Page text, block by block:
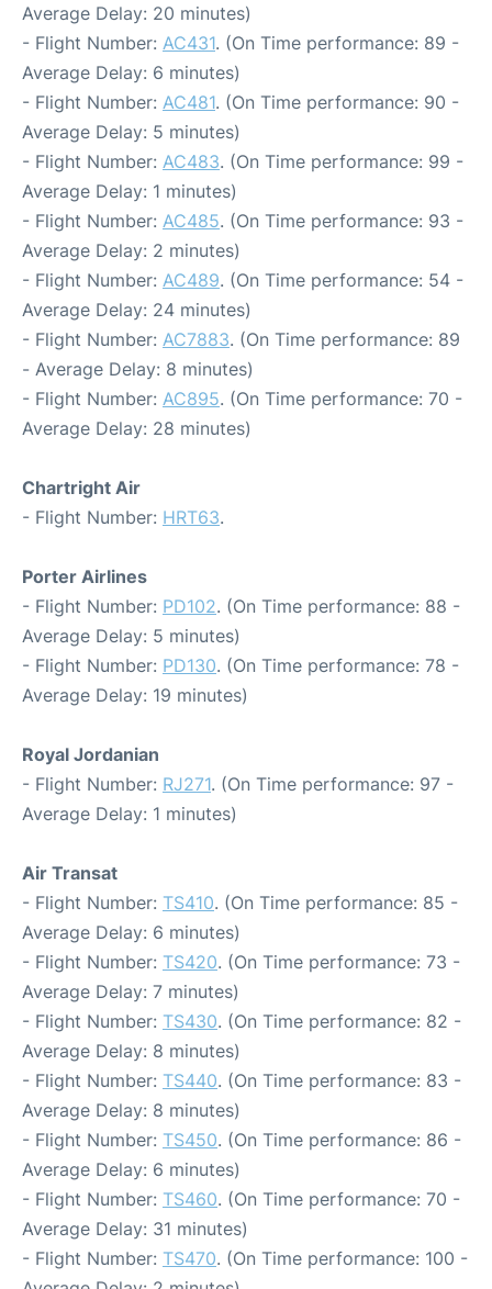
Average Delay: 20 minutes)
- Flight Number: AC431. (On Time performance: 89 -
Average Delay: 6 minutes)
- Flight Number: AC481. (On Time performance: 90 -
Average Delay: 5 minutes)
- Flight Number: AC483. (On Time performance: 99 -
Average Delay: 1 minutes)
- Flight Number: AC485. (On Time performance: 93 -
Average Delay: 2 minutes)
- Flight Number: AC489. (On Time performance: 54 -
Average Delay: 24 minutes)
- Flight Number: AC7883. (On Time performance: 89
- Average Delay: 8 minutes)
- Flight Number: AC895. (On Time performance: 70 -
Average Delay: 28 minutes)
Chartright Air
- Flight Number: HRT63.
Porter Airlines
- Flight Number: PD102. (On Time performance: 88 -
Average Delay: 5 minutes)
- Flight Number: PD130. (On Time performance: 78 -
Average Delay: 19 minutes)
Royal Jordanian
- Flight Number: RJ271. (On Time performance: 97 -
Average Delay: 1 minutes)
Air Transat
- Flight Number: TS410. (On Time performance: 85 -
Average Delay: 6 minutes)
- Flight Number: TS420. (On Time performance: 73 -
Average Delay: 7 minutes)
- Flight Number: TS430. (On Time performance: 82 -
Average Delay: 8 minutes)
- Flight Number: TS440. (On Time performance: 83 -
Average Delay: 8 minutes)
- Flight Number: TS450. (On Time performance: 86 -
Average Delay: 6 minutes)
- Flight Number: TS460. (On Time performance: 70 -
Average Delay: 31 minutes)
- Flight Number: TS470. (On Time performance: 100 -